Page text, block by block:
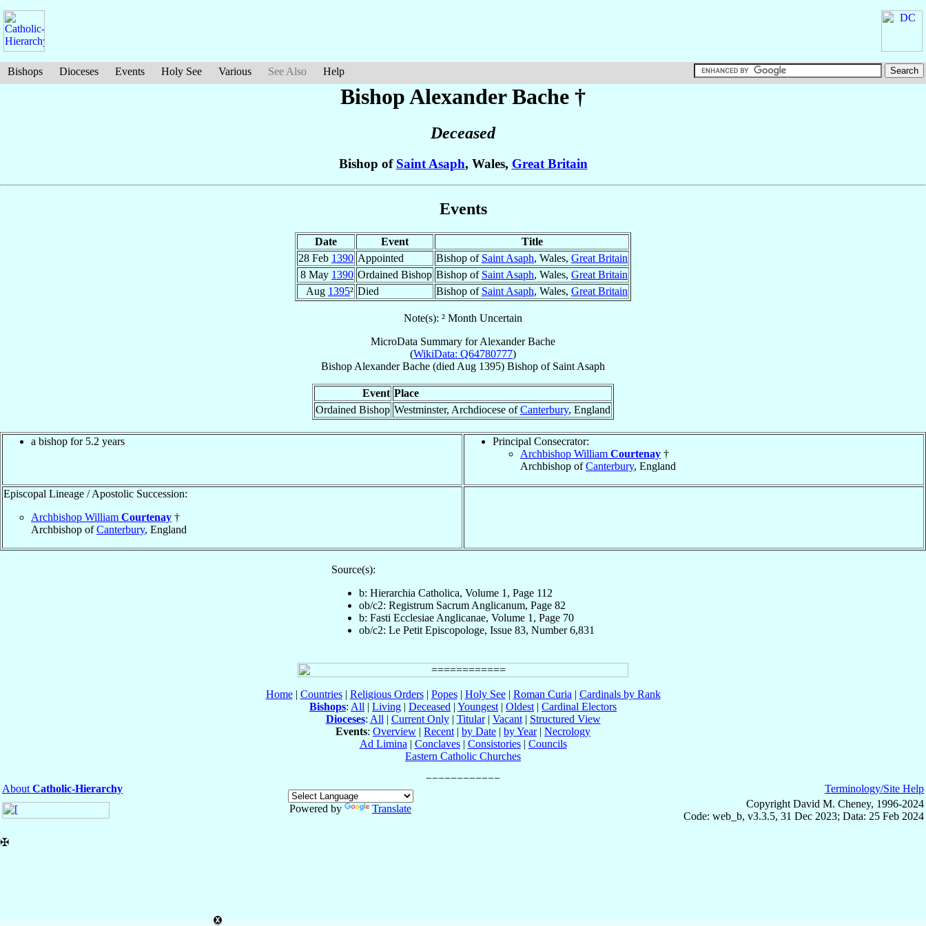
Bishops Dioceses Events Holy See Various See Also Help
Bishop AlexanderBache †
Deceased
Bishop of Saint Asaph, Wales, Great Britain
Events
Date Event
Title
28 Feb 1390 Appointed Bishop of Saint Asaph, Wales, Great Britain
8 May 1390 Ordained Bishop Bishop of Saint Asaph, Wales, Great Britain
Aug 1395² Died Bishop of Saint Asaph, Wales, Great Britain
Note(s): ² Month Uncertain
MicroData Summary forAlexander Bache
(WikiData: Q64780777)
Bishop Alexander Bache (died Aug 1395) Bishop of Saint Asaph
Event Place
Ordained Bishop Westminster, Archdiocese ofCanterbury, England
a bishop for 5.2 years
Principal Consecrator:
Archbishop William Courtenay †
Archbishop ofCanterbury, England
Episcopal Lineage / Apostolic Succession:
Archbishop William Courtenay †
Archbishop ofCanterbury, England
Source(s):
b: Hierarchia Catholica, Volume 1, Page 112
ob/c2: Registrum Sacrum Anglicanum, Page 82
b: Fasti Ecclesiae Anglicanae, Volume 1, Page 70
ob/c2: Le Petit Episcopologe, Issue 83, Number 6,831
Home| Countries| Religious Orders| Popes| Holy See| Roman Curia | Cardinals by Rank
Bishops: All | Living | Deceased | Youngest | Oldest | Cardinal Electors
Dioceses: All | Current Only| Titular| Vacant| Structured View
Events: Overview | Recent | by Date | by Year| Necrology
Ad Limina | Conclaves| Consistories| Councils
Eastern Catholic Churches
About Catholic-Hierarchy
Powered by
Translate
Terminology/Site Help
Copyright David M. Cheney, 1996-2024
Code: web_b, v3.3.5, 31 Dec 2023; Data: 25 Feb 2024
✠